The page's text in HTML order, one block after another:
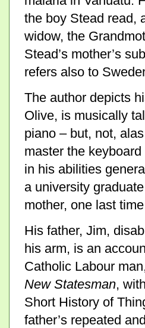
the boy Stead read,
widow, the
Stead’s mother’s
refers also to
The author depicts
Olive, is musically
piano – but, not,
master the
in his abilities
a university
mother, one last
His father, Jim,
his arm, is an
Catholic Labour
New Statesman,
Short History of
father’s repeated